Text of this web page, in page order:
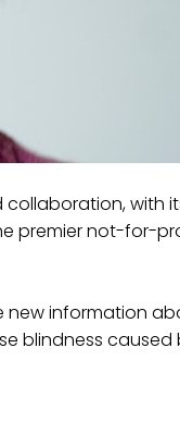
collaboration,
premier not-
new information
blindness caused